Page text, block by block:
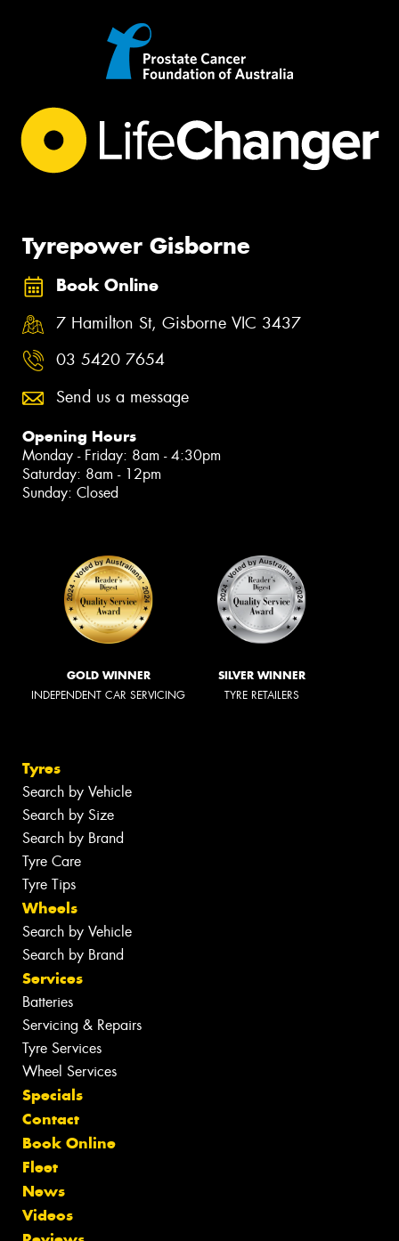
Tyrepower Gisborne
Book Online
7 Hamilton St, Gisborne VIC 3437
03 5420 7654
Send us a message
Opening Hours
Monday - Friday: 8am - 4:30pm
Saturday: 8am - 12pm
Sunday: Closed
GOLD WINNER
INDEPENDENT CAR SERVICING
SILVER WINNER
TYRE RETAILERS
Tyres
Search by Vehicle
Search by Size
Search by Brand
Tyre Care
Tyre Tips
Wheels
Search by Vehicle
Search by Brand
Services
Batteries
Servicing & Repairs
Tyre Services
Wheel Services
Specials
Contact
Book Online
Fleet
News
Videos